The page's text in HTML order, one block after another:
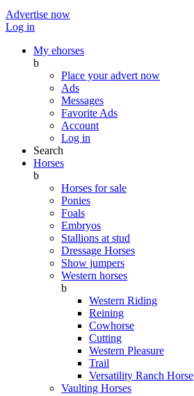
Advertise now
Log in
My ehorses
b
Place your advert now
Ads
Messages
Favorite Ads
Account
Log in
Search
Horses
b
Horses for sale
Ponies
Foals
Embryos
Stallions at stud
Dressage Horses
Show jumpers
Western horses
b
Western Riding
Reining
Cowhorse
Cutting
Western Pleasure
Trail
Versatility Ranch Horse
Vaulting Horses